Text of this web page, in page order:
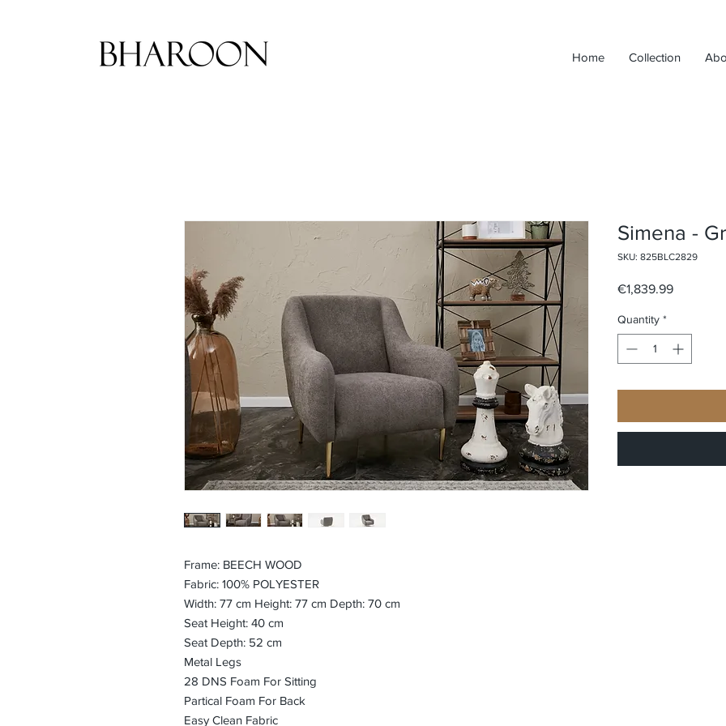
Home Collection
Frame: BEECH WOOD
Fabric: 100% POLYESTER
Width: 77 cm Height: 77 cm Depth: 70 cm
Seat Height: 40 cm
Seat Depth: 52 cm
Metal Legs
28 DNS Foam For Sitting
Partical Foam For Back
Easy Clean Fabric
Simena -
SKU: 825BLC2829
€1,839.99Price
Quantity *